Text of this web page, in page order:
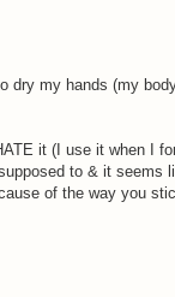
dry my hands (my
it (I use it when I
to & it seems
of the way you